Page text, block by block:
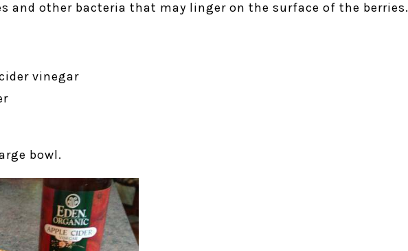
and other bacteria that may linger on the surface of the berries.
vinegar
bowl.